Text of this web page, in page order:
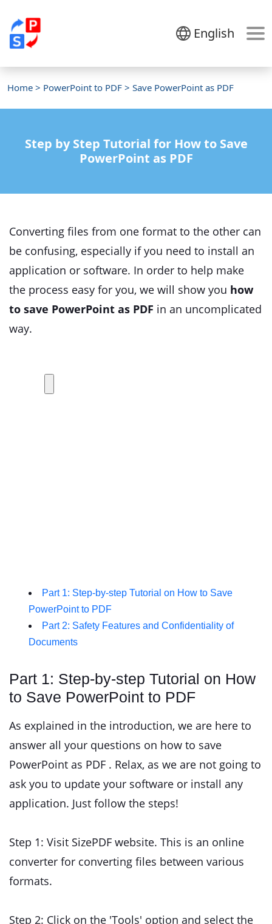
English
Home > PowerPoint to PDF > Save PowerPoint as PDF
Step by Step Tutorial for How to Save
PowerPoint as PDF
Converting files from one format to the other can
be confusing, especially if you need to install an
application or software. In order to help make
the process easy for you, we will show you how
to save PowerPoint as PDF in an uncomplicated
way.
Part 1: Step-by-step Tutorial on How to Save
PowerPoint to PDF
Part 2: Safety Features and Confidentiality of
Documents
Part 1: Step-by-step Tutorial on How
to Save PowerPoint to PDF
As explained in the introduction, we are here to
answer all your questions on how to save
PowerPoint as PDF . Relax, as we are not going to
ask you to update your software or install any
application. Just follow the steps!
Step 1: Visit SizePDF website. This is an online
converter for converting files between various
formats.
Step 2: Click on the 'Tools' option and select the